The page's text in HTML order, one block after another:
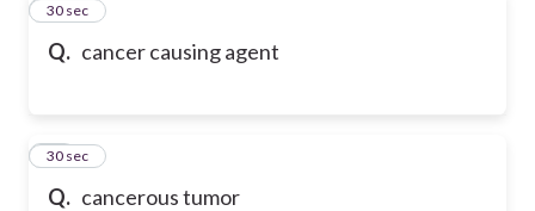
Q. cancer causing agent
14
30 sec
Q. cancerous tumor
15
30 sec